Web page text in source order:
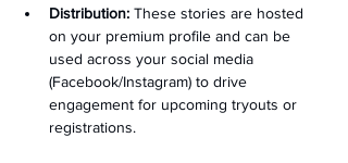
Distribution: These stories are hosted
on your premium profile and can be
used across your social media
(Facebook/Instagram) to drive
engagement for upcoming tryouts or
registrations.